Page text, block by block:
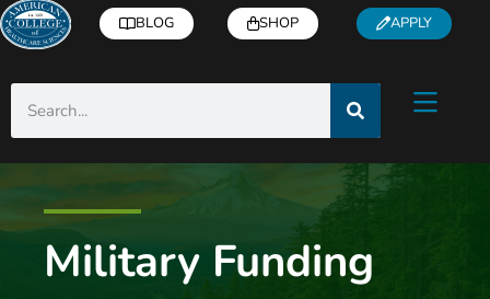
BLOG SHOP APPLY
Military Funding